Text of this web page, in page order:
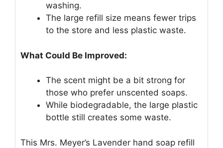
washing.
The large refill size means fewer trips
to the store and less plastic waste.
What Could Be Improved:
The scent might be a bit strong for
those who prefer unscented soaps.
While biodegradable, the large plastic
bottle still creates some waste.
This Mrs. Meyer’s Lavender hand soap refill